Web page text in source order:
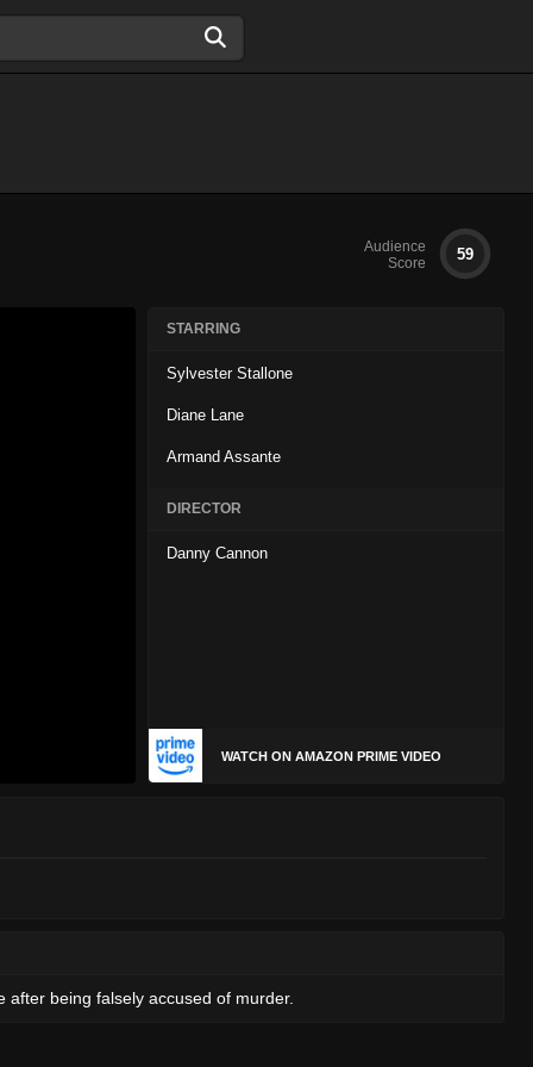
Audience
Score
59
STARRING
Sylvester Stallone
Diane Lane
Armand Assante
DIRECTOR
Danny Cannon
WATCH ON AMAZON PRIME VIDEO
being falsely accused of murder.